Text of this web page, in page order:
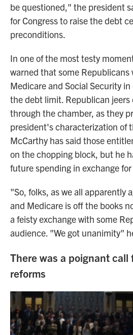
be questioned," the president
for Congress to raise the debt
preconditions.
In one of the most testy
warned that some
Medicare and Social Security
the debt limit. Republican jeers
through the chamber, as they
president's characterization of
McCarthy has said those
on the chopping block, but he
future spending in exchange
"So, folks, as we all apparently
and Medicare is off the books
a feisty exchange with some
audience. "We got unanimity"
There was a poignant call
reforms